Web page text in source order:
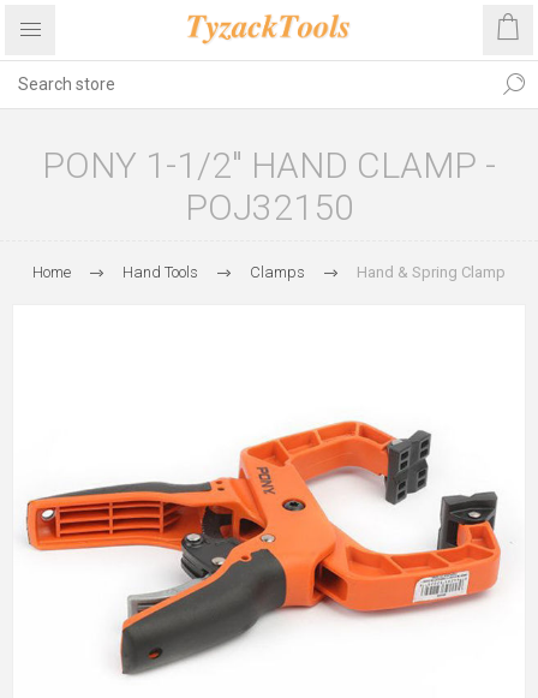
PONY 1-1/2" HAND CLAMP -
POJ32150
Home Hand Tools Clamps Hand & Spring Clamp